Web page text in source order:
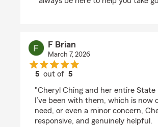
F Brian
March 7, 2026
5 out of5
"Cheryl Ching and her entire State
I’ve been with them, which is now
need, or even a minor concern,
responsive, and genuinely helpful.